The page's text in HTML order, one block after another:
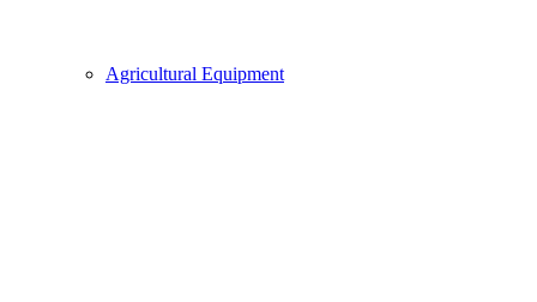
Agricultural Equipment